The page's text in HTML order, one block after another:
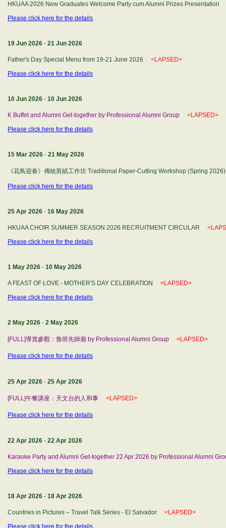
HKUAA 2026 New Graduates Welcome Party cum Alumni Prizes
Please click here for the details
19 Jun 2026 - 21 Jun 2026
Father's Day Special Menu from 19-21 June 2026 <LAPSED>
Please click here for the details
10 Jun 2026 - 10 Jun 2026
K Buffet and Alumni Get-together by Professional Alumni Group
<LAPSED>
Please click here for the details
15 Mar 2026 - 21 May 2026
《花鳥迎春》傳統剪紙工作坊 Traditional Paper-Cutting Workshop (Spring
Please click here for the details
25 Apr 2026 - 16 May 2026
HKUAA CHOIR SUMMER SEASON 2026 RECRUITMENT CIRCULAR
Please click here for the details
1 May 2026 - 10 May 2026
A FEAST OF LOVE - MOTHER'S DAY CELEBRATION <LAPSED>
Please click here for the details
2 May 2026 - 2 May 2026
[FULL]導賞參觀：魯班先師廟 by Professional Alumni Group <LAPSED>
Please click here for the details
25 Apr 2026 - 25 Apr 2026
[FULL]午餐講座：天文台的人和事 <LAPSED>
Please click here for the details
22 Apr 2026 - 22 Apr 2026
Karaoke Party and Alumni Get-together 22 Apr 2026 by Professional Alumni
Please click here for the details
18 Apr 2026 - 18 Apr 2026
Countries in Pictures – Travel Talk Series - El Salvador <LAPSED>
Please click here for the details